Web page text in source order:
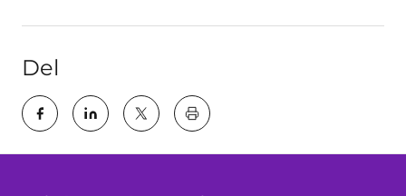
Del
key:global.print-this-page